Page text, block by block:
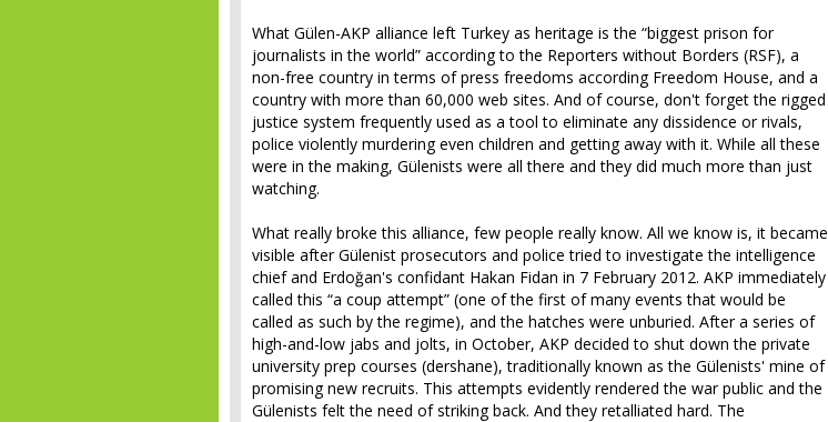
What Gülen-AKP alliance left Turkey as heritage is the “biggest prison for
journalists in the world” according to the Reporters without Borders (RSF), a
non-free country in terms of press freedoms according Freedom House, and a
country with more than 60,000 web sites. And of course, don't forget the rigged
justice system frequently used as a tool to eliminate any dissidence or rivals,
police violently murdering even children and getting away with it. While all these
were in the making, Gülenists were all there and they did much more than just
watching.
What really broke this alliance, few people really know. All we know is, it became
visible after Gülenist prosecutors and police tried to investigate the intelligence
chief and Erdoğan's confidant Hakan Fidan in 7 February 2012. AKP immediately
called this “a coup attempt” (one of the first of many events that would be
called as such by the regime), and the hatches were unburied. After a series of
high-and-low jabs and jolts, in October, AKP decided to shut down the private
university prep courses (dershane), traditionally known as the Gülenists' mine of
promising new recruits. This attempts evidently rendered the war public and the
Gülenists felt the need of striking back. And they retalliated hard. The